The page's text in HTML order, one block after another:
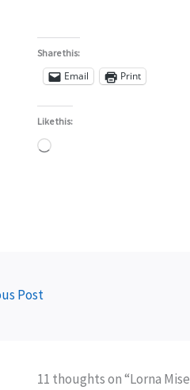
Share this:
Email Print
Like this:
Loading…
Post
11 thoughts on “Lorna